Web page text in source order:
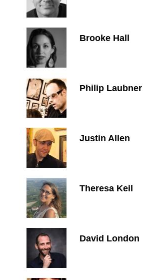
Brooke Hall
Philip Laubner
Justin Allen
Theresa Keil
David London